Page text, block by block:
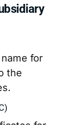
for
the